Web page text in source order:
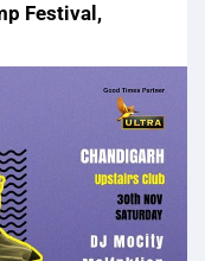
Festival,